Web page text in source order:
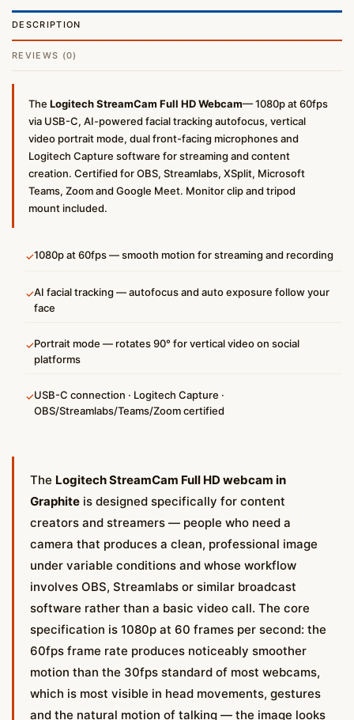
DESCRIPTION
REVIEWS (0)
The Logitech StreamCam Full HD Webcam— 1080p at 60fps
via USB-C, AI-powered facial tracking autofocus, vertical
video portrait mode, dual front-facing microphones and
Logitech Capture software for streaming and content
creation. Certified for OBS, Streamlabs, XSplit, Microsoft
Teams, Zoom and Google Meet. Monitor clip and tripod
mount included.
✓1080p at 60fps — smooth motion for streaming and recording
✓AI facial tracking — autofocus and auto exposure follow your
face
✓Portrait mode — rotates 90° for vertical video on social
platforms
✓USB-C connection · Logitech Capture ·
OBS/Streamlabs/Teams/Zoom certified
The Logitech StreamCam Full HD webcam in
Graphite is designed specifically for content
creators and streamers — people who need a
camera that produces a clean, professional image
under variable conditions and whose workflow
involves OBS, Streamlabs or similar broadcast
software rather than a basic video call. The core
specification is 1080p at 60 frames per second: the
60fps frame rate produces noticeably smoother
motion than the 30fps standard of most webcams,
which is most visible in head movements, gestures
and the natural motion of talking — the image looks